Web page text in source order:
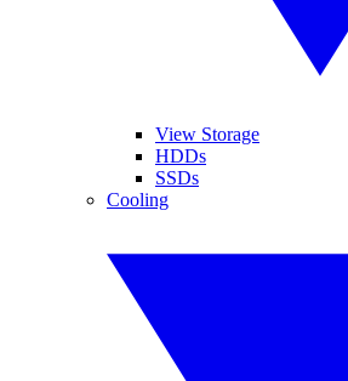
View Storage
HDDs
SSDs
Cooling